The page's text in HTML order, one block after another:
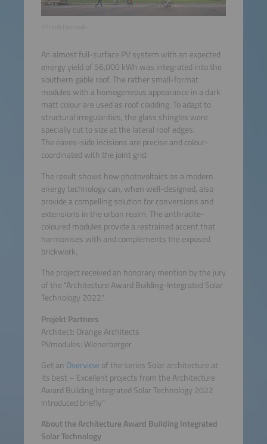
An almost full-surface PV system with an expected
energy yield of 56,000 kWh was integrated into the
southern gable roof. The rather small-format
modules with a homogeneous appearance in a dark
matt colour are used as roof cladding. To adapt to
structural irregularities, the glass shingles were
specially cut to size at the lateral roof edges.
The eaves-side incisions are precise and colour-
coordinated with the joint grid.
The result shows how photovoltaics as a modern
energy technology can, when well-designed, also
provide a compelling solution for conversions and
extensions in the urban realm. The anthracite-
coloured modules provide a restrained accent that
harmonises with and complements the exposed
brickwork.
The project received an honorary mention by the jury
of the “Architecture Award Building-Integrated Solar
Technology 2022“.
Projekt Partners
Architect: Orange Architects
PVmodules: Wienerberger
Get an Overview of the series Solar architecture at
its best – Excellent projects from the Architecture
Award Building Integrated Solar Technology 2022
introduced briefly“
About the Architecture Award Building Integrated
Solar Technology